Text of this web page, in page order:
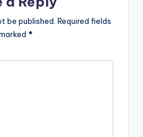
be published. Required fields
*